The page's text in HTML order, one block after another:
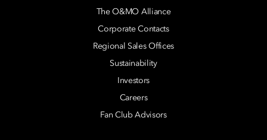
The O&MO Alliance
Corporate Contacts
Regional Sales Offices
Sustainability
Investors
Careers
Fan Club Advisors